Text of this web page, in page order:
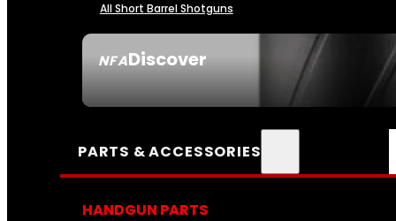
NFADiscover
All Short Barrel Shotguns
PARTS & ACCESSORIES
HANDGUN PARTS